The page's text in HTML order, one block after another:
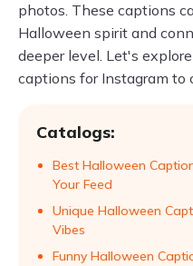
photos. These captions
Halloween spirit and
deeper level. Let's
captions for Instagram to
Catalogs:
Best Halloween
Your Feed
Unique Halloween
Vibes
Funny Halloween